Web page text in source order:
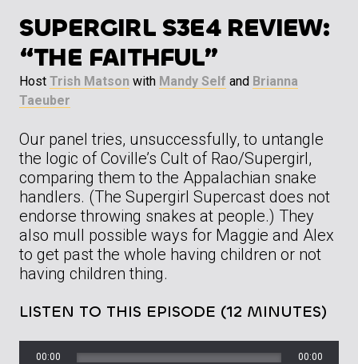
SUPERGIRL S3E4 REVIEW:
“THE FAITHFUL”
Host Trish Matson with Mandy Self and Brianna
Taeuber
Our panel tries, unsuccessfully, to untangle
the logic of Coville’s Cult of Rao/Supergirl,
comparing them to the Appalachian snake
handlers. (The Supergirl Supercast does not
endorse throwing snakes at people.) They
also mull possible ways for Maggie and Alex
to get past the whole having children or not
having children thing.
LISTEN TO THIS EPISODE (12 MINUTES)
00:00 00:00